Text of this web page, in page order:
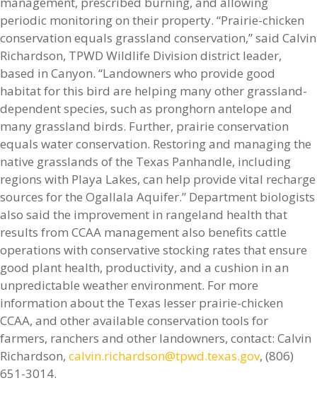
periodic monitoring on their property. “Prairie-chicken
conservation equals grassland conservation,” said Calvin
Richardson, TPWD Wildlife Division district leader,
based in Canyon. “Landowners who provide good
habitat for this bird are helping many other grassland-
dependent species, such as pronghorn antelope and
many grassland birds. Further, prairie conservation
equals water conservation. Restoring and managing the
native grasslands of the Texas Panhandle, including
regions with Playa Lakes, can help provide vital recharge
sources for the Ogallala Aquifer.” Department biologists
also said the improvement in rangeland health that
results from CCAA management also benefits cattle
operations with conservative stocking rates that ensure
good plant health, productivity, and a cushion in an
unpredictable weather environment. For more
information about the Texas lesser prairie-chicken
CCAA, and other available conservation tools for
farmers, ranchers and other landowners, contact: Calvin
Richardson,calvin.richardson@tpwd.texas.gov, (806)
651-3014.